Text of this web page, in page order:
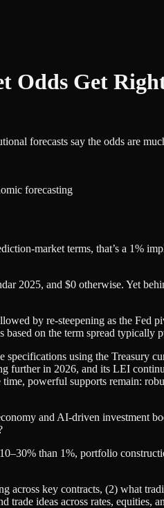
Odds Get
forecasts say the odds are
forecasting
terms, that’s a 1%
2025, and $0 otherwise. Yet
by re‑steepening as the Fed
based on the term spread typically
specifications using the Treasury
further in 2026, and its LEI
powerful supports remain:
and AI‑driven investment
than 1%, portfolio
key contracts, (2) what
trade ideas across rates, equities,